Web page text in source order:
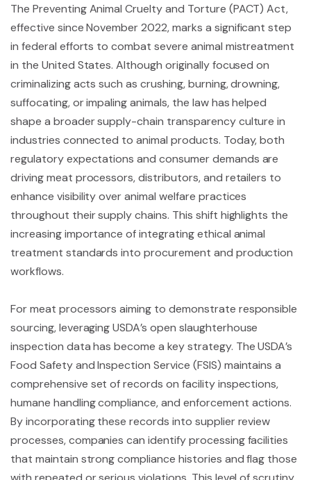
The Preventing Animal Cruelty and Torture (PACT) Act,
effective since November 2022, marks a significant step
in federal efforts to combat severe animal mistreatment
in the United States. Although originally focused on
criminalizing acts such as crushing, burning, drowning,
suffocating, or impaling animals, the law has helped
shape a broader supply-chain transparency culture in
industries connected to animal products. Today, both
regulatory expectations and consumer demands are
driving meat processors, distributors, and retailers to
enhance visibility over animal welfare practices
throughout their supply chains. This shift highlights the
increasing importance of integrating ethical animal
treatment standards into procurement and production
workflows.
For meat processors aiming to demonstrate responsible
sourcing, leveraging USDA’s open slaughterhouse
inspection data has become a key strategy. The USDA’s
Food Safety and Inspection Service (FSIS) maintains a
comprehensive set of records on facility inspections,
humane handling compliance, and enforcement actions.
By incorporating these records into supplier review
processes, companies can identify processing facilities
that maintain strong compliance histories and flag those